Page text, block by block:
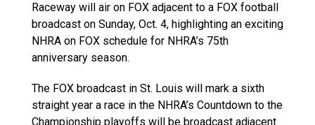
Raceway will air on FOX adjacent to a FOX football
broadcast on Sunday, Oct. 4, highlighting an exciting
NHRA on FOX schedule for NHRA’s 75th
anniversary season.
The FOX broadcast in St. Louis will mark a sixth
straight year a race in the NHRA’s Countdown to the
Championship playoffs will be broadcast adjacent